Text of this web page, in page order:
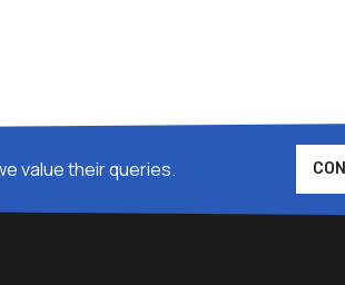
value their queries.